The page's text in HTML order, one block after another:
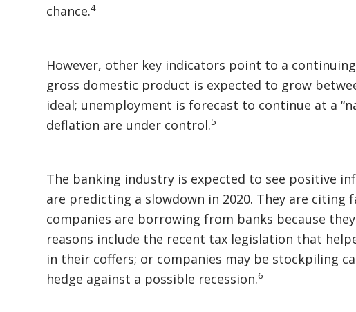
chance.4
However, other key indicators point to a continuing
gross domestic product is expected to grow
ideal; unemployment is forecast to continue at a
deflation are under control.5
The banking industry is expected to see positive
are predicting a slowdown in 2020. They are
companies are borrowing from banks because
reasons include the recent tax legislation that
in their coffers; or companies may be stockpiling
hedge against a possible recession.6